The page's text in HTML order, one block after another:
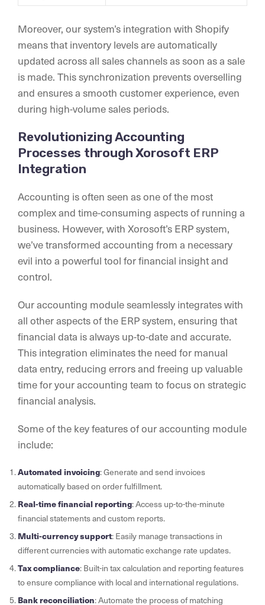
Moreover, our system’s integration with Shopify
means that inventory levels are automatically
updated across all sales channels as soon as a sale
is made. This synchronization prevents overselling
and ensures a smooth customer experience, even
during high-volume sales periods.
Revolutionizing Accounting
Processes through Xorosoft ERP
Integration
Accounting is often seen as one of the most
complex and time-consuming aspects of running a
business. However, with Xorosoft’s ERP system,
we’ve transformed accounting from a necessary
evil into a powerful tool for financial insight and
control.
Our accounting module seamlessly integrates with
all other aspects of the ERP system, ensuring that
financial data is always up-to-date and accurate.
This integration eliminates the need for manual
data entry, reducing errors and freeing up valuable
time for your accounting team to focus on strategic
financial analysis.
Some of the key features of our accounting module
include:
Automated invoicing: Generate and send invoices
automatically based on order fulfillment.
Real-time financial reporting: Access up-to-the-minute
financial statements and custom reports.
Multi-currency support: Easily manage transactions in
different currencies with automatic exchange rate updates.
Tax compliance: Built-in tax calculation and reporting features
to ensure compliance with local and international regulations.
Bank reconciliation: Automate the process of matching